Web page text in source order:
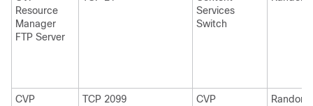
Resource
Manager
FTP Server
Services
Switch
CVP
TCP 2099
CVP
Random